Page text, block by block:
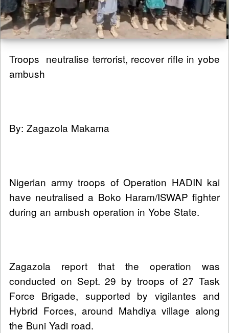
Troops neutralise terrorist, recover rifle in yobe
ambush
By: Zagazola Makama
Nigerian army troops of Operation HADIN kai
have neutralised a Boko Haram/ISWAP fighter
during an ambush operation in Yobe State.
Zagazola report that the operation was
conducted on Sept. 29 by troops of 27 Task
Force Brigade, supported by vigilantes and
Hybrid Forces, around Mahdiya village along
the Buni Yadi road.